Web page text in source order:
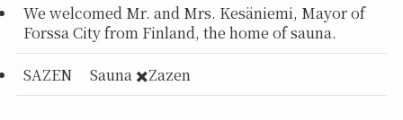
We welcomed Mr. and Mrs. Kesäniemi, Mayor of
Forssa City from Finland, the home of sauna.
SAZEN Sauna ✖️Zazen